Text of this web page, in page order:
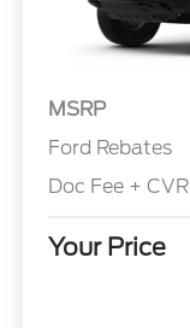
MSRP
Ford Rebates
Doc Fee + CVR
Your Price